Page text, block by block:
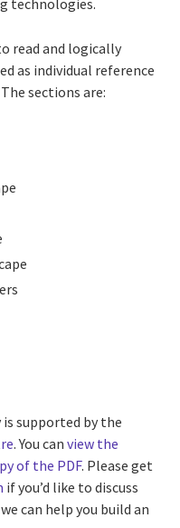
read and logically
as individual reference
sections are:
is supported by the
. You can view the
of the PDF. Please get
if you’d like to discuss
can help you build an